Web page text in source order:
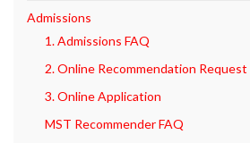
Admissions
1. Admissions FAQ
2. Online Recommendation Request
3. Online Application
MST Recommender FAQ